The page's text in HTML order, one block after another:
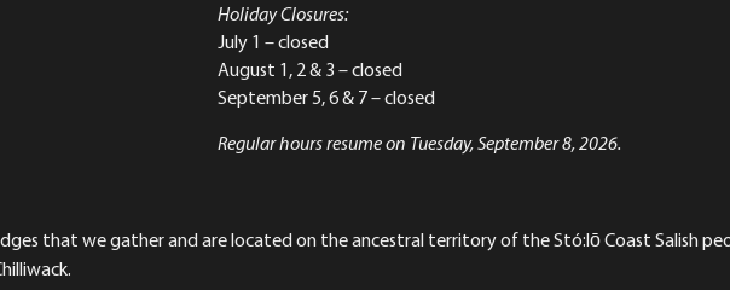
Holiday Closures:
July 1 – closed
August 1, 2 & 3 – closed
September 5, 6 & 7 – closed
Regular hours resume on Tuesday, September 8, 2026.
that we gather and are located on the ancestral territory of the Stó:lō Coast Salish